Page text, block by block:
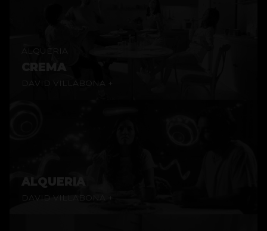
ALQUERIA
CREMA
DAVID VILLABONA +
ALQUERIA
DAVID VILLABONA +